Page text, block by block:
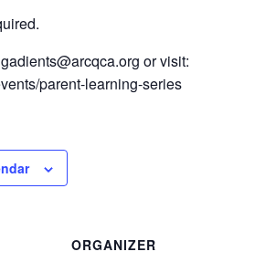
or visit:
parent-learning-series
ORGANIZER